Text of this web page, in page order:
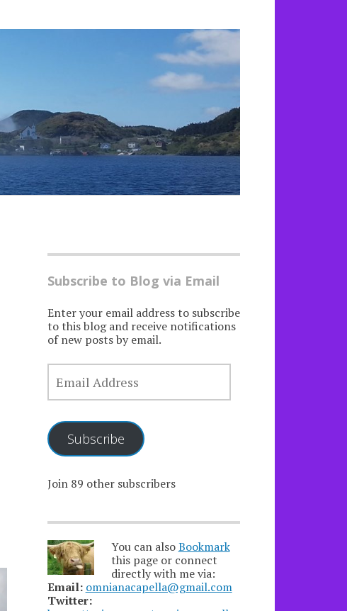
Subscribe to Blog via Email
Enter your email address to subscribe
to this blog and receive notifications
of new posts by email.
EMAIL
ADDRESS
Subscribe
Join 89 other subscribers
You can alsoBookmark
this page or connect
directly with me via:
Email: omnianacapella@gmail.com
Twitter: